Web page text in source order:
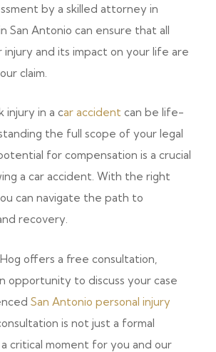
by a skilled attorney in
San Antonio can ensure that all
and its impact on your life are
claim.
injury in a car accident can be life-
the full scope of your legal
for compensation is a crucial
a car accident. With the right
can navigate the path to
recovery.
offers a free consultation,
opportunity to discuss your case
San Antonio personal injury
is not just a formal
critical moment for you and our